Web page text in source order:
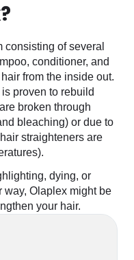
consisting of several
conditioner, and
from the inside out.
proven to rebuild
broken through
bleaching) or due to
straighteners are
dying, or
way, Olaplex might be
your hair.